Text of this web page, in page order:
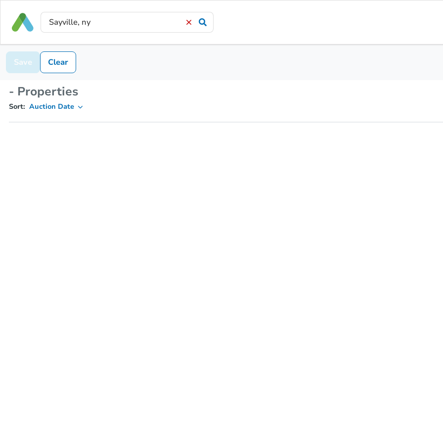
Save Clear
- Properties
Sort: Auction Date